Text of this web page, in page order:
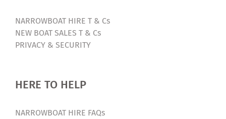
NARROWBOAT HIRE T & Cs
NEW BOAT SALES T & Cs
PRIVACY & SECURITY
HERE TO HELP
NARROWBOAT HIRE FAQs